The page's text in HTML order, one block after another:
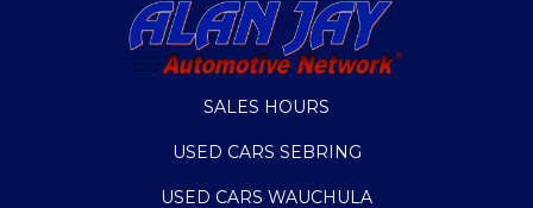
SALES HOURS
USED CARS SEBRING
USED CARS WAUCHULA